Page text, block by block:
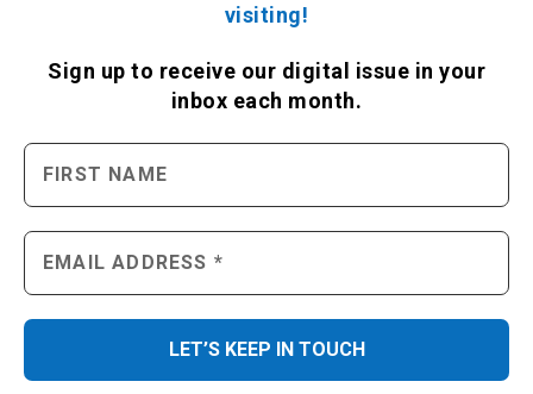
visiting!
Sign up to receive our digital issue in your
inbox each month.